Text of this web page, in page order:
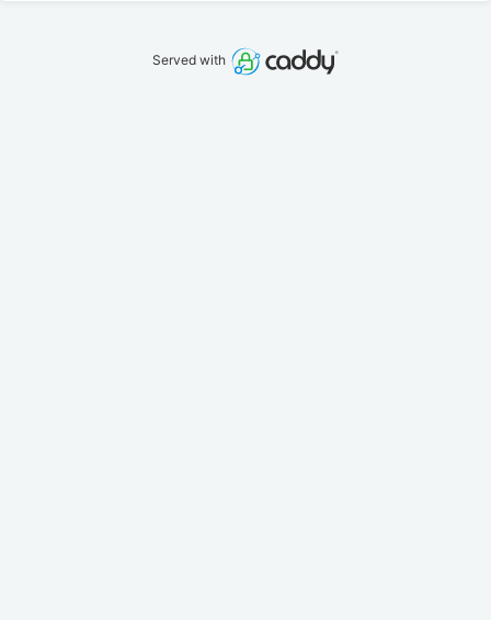
Served with